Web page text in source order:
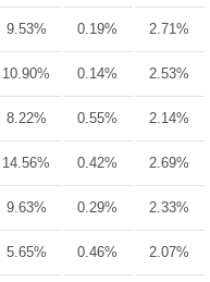
9.53% 0.19% 2.71%
10.90% 0.14% 2.53%
8.22% 0.55% 2.14%
14.56% 0.42% 2.69%
9.63% 0.29% 2.33%
5.65% 0.46% 2.07%